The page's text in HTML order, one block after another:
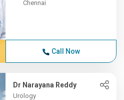
Chennai
Call Now
Dr Narayana Reddy
Urology